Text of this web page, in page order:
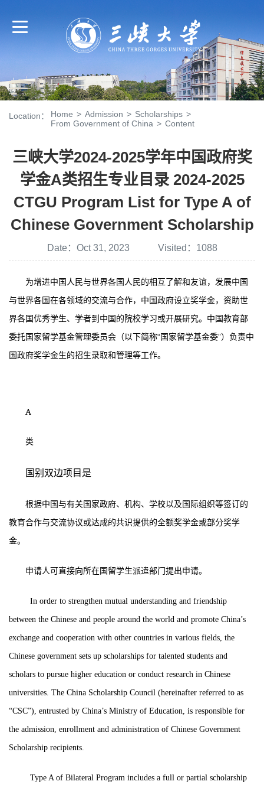
Location： Home > Admission > Scholarships >
From Government of China > Content
三峡大学2024-2025学年中国政府奖
学金A类招生专业目录 2024-2025
CTGU Program List for Type A of
Chinese Government Scholarship
Date：Oct 31, 2023 Visited： 1088
为增进中国人民与世界各国人民的相互了解和友谊，发展中国
与世界各国在各领域的交流与合作，中国政府设立奖学金，资助世
界各国优秀学生、学者到中国的院校学习或开展研究。中国教育部
委托国家留学基金管理委员会（以下简称“国家留学基金委”）负责中
国政府奖学金生的招生录取和管理等工作。
A
类
国别双边项目是
根据中国与有关国家政府、机构、学校以及国际组织等签订的
教育合作与交流协议或达成的共识提供的全额奖学金或部分奖学
金。
申请人可直接向所在国留学生派遣部门提出申请。
In order to strengthen mutual understanding and friendship
between the Chinese and people around the world and promote China’s
exchange and cooperation with other countries in various fields, the
Chinese government sets up scholarships for talented students and
scholars to pursue higher education or conduct research in Chinese
universities. The China Scholarship Council (hereinafter referred to as
“CSC”), entrusted by China’s Ministry of Education, is responsible for
the admission, enrollment and administration of Chinese Government
Scholarship recipients.
Type A of Bilateral Program includes a full or partial scholarship